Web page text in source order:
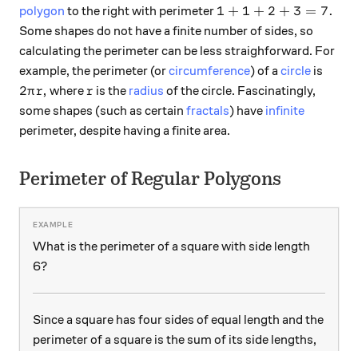
polygon to the right with perimeter 1+1+2+ 3= 7.
1 + 1 + 2 + 3 = 7.
Some shapes do not have a finite number of sides, so
calculating the perimeter can be less straighforward. For
example, the perimeter (orcircumference) of a circle is
2\pi r,
2πr, wherer
r is the radius of the circle. Fascinatingly,
some shapes (such as certain fractals) have infinite
perimeter, despite having a finite area.
Perimeter of Regular Polygons
What is the perimeter of a square with side length
6?
Since a square has four sides of equal length and the
perimeter of a square is the sum of its side lengths,